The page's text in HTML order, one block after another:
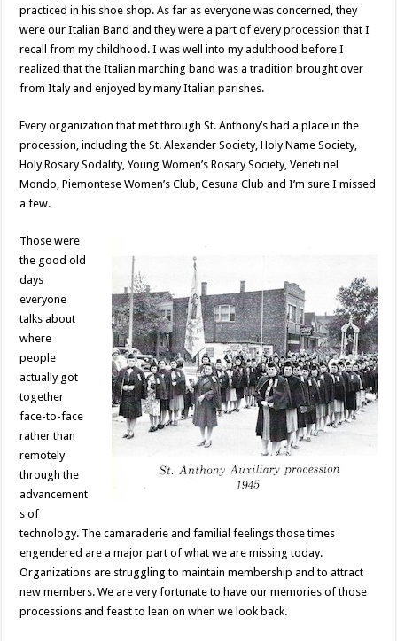
practiced in his shoe shop. As far as everyone was concerned, they
were our Italian Band and they were a part of every procession that I
recall from my childhood. I was well into my adulthood before I
realized that the Italian marching band was a tradition brought over
from Italy and enjoyed by many Italian parishes.
Every organization that met through St. Anthony’s had a place in the
procession, including the St. Alexander Society, Holy Name Society,
Holy Rosary Sodality, Young Women’s Rosary Society, Veneti nel
Mondo, Piemontese Women’s Club, Cesuna Club and I’m sure I missed
a few.
Those were
the good old
days
everyone
talks about
where
people
actually got
together
face-to-face
rather than
remotely
through the
advancement
s of
technology. The camaraderie and familial feelings those times
engendered are a major part of what we are missing today.
Organizations are struggling to maintain membership and to attract
new members. We are very fortunate to have our memories of those
processions and feast to lean on when we look back.